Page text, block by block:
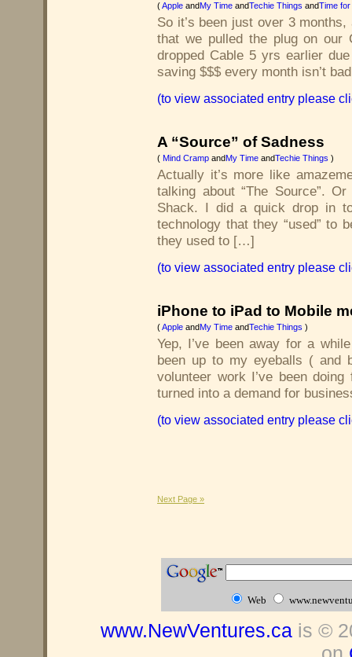
(Apple andMy Time andTechie Things andTime
So it’s been just over 3
that we pulled the plug on
dropped Cable 5 yrs earlier
saving $$$ every month isn’t
(to view associated entry please
A “Source” of Sadness
( Mind Cramp andMy Time andTechie Things )
Actually it’s more like
talking about “The Source”.
Shack. I did a quick drop in
technology that they “used” to
they used to […]
(to view associated entry please
iPhone to iPad to Mobile
(Apple andMy Time andTechie Things )
Yep, I’ve been away for a
been up to my eyeballs ( and
volunteer work I’ve been
turned into a demand for
(to view associated entry please
Next Page »
Web
www.NewVentures.cais ©